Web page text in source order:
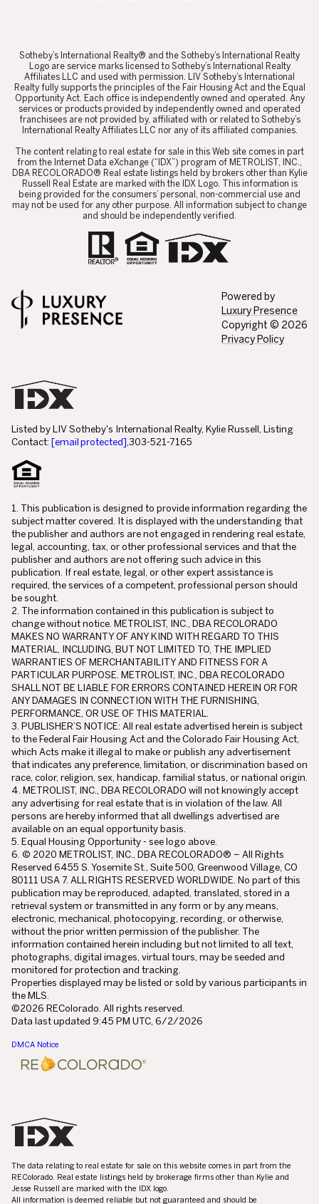
​​​​​Sotheby’s International Realty® and the Sotheby’s International Realty
Logo are service marks licensed to Sotheby’s International Realty
Affiliates LLC and used with permission. LIV Sotheby’s International
Realty fully supports the principles of the Fair Housing Act and the Equal
Opportunity Act. Each office is independently owned and operated. Any
services or products provided by independently owned and operated
franchisees are not provided by, affiliated with or related to Sotheby’s
International Realty Affiliates LLC nor any of its affiliated companies.
​​​​​The content relating to real estate for sale in this Web site comes in part
from the Internet Data eXchange (“IDX”) program of METROLIST, INC.,
DBA RECOLORADO® Real estate listings held by brokers other than Kylie
Russell Real Estate are marked with the IDX Logo. This information is
being provided for the consumers’ personal, non-commercial use and
may not be used for any other purpose. All information subject to change
and should be independently verified.
Powered by
Luxury Presence
Copyright © 2026
Privacy Policy
Listed by LIV Sotheby's International Realty, Kylie Russell, Listing
Contact: [email protected] ,303-521-7165
1. This publication is designed to provide information regarding the
subject matter covered. It is displayed with the understanding that
the publisher and authors are not engaged in rendering real estate,
legal, accounting, tax, or other professional services and that the
publisher and authors are not offering such advice in this
publication. If real estate, legal, or other expert assistance is
required, the services of a competent, professional person should
be sought.
2. The information contained in this publication is subject to
change without notice. METROLIST, INC., DBA RECOLORADO
MAKES NO WARRANTY OF ANY KIND WITH REGARD TO THIS
MATERIAL, INCLUDING, BUT NOT LIMITED TO, THE IMPLIED
WARRANTIES OF MERCHANTABILITY AND FITNESS FOR A
PARTICULAR PURPOSE. METROLIST, INC., DBA RECOLORADO
SHALL NOT BE LIABLE FOR ERRORS CONTAINED HEREIN OR FOR
ANY DAMAGES IN CONNECTION WITH THE FURNISHING,
PERFORMANCE, OR USE OF THIS MATERIAL.
3. PUBLISHER’S NOTICE: All real estate advertised herein is subject
to the Federal Fair Housing Act and the Colorado Fair Housing Act,
which Acts make it illegal to make or publish any advertisement
that indicates any preference, limitation, or discrimination based on
race, color, religion, sex, handicap, familial status, or national origin.
4. METROLIST, INC., DBA RECOLORADO will not knowingly accept
any advertising for real estate that is in violation of the law. All
persons are hereby informed that all dwellings advertised are
available on an equal opportunity basis.
5. Equal Housing Opportunity - see logo above.
6. © 2020 METROLIST, INC., DBA RECOLORADO® – All Rights
Reserved 6455 S. Yosemite St., Suite 500, Greenwood Village, CO
80111 USA 7. ALL RIGHTS RESERVED WORLDWIDE. No part of this
publication may be reproduced, adapted, translated, stored in a
retrieval system or transmitted in any form or by any means,
electronic, mechanical, photocopying, recording, or otherwise,
without the prior written permission of the publisher. The
information contained herein including but not limited to all text,
photographs, digital images, virtual tours, may be seeded and
monitored for protection and tracking.
Properties displayed may be listed or sold by various participants in
the MLS.
©2026 REColorado. All rights reserved.
Data last updated 9:45 PM UTC, 6/2/2026
DMCA Notice
The data relating to real estate for sale on this website comes in part from the
REColorado. Real estate listings held by brokerage firms other than Kylie and
Jesse Russell are marked with the IDX logo.
All information is deemed reliable but not guaranteed and should be